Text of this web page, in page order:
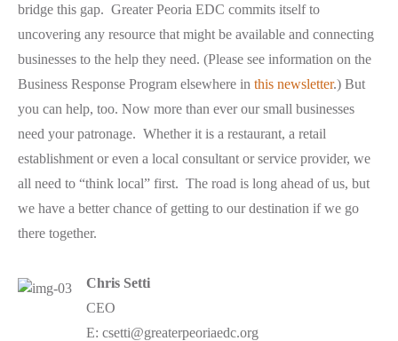
bridge this gap. Greater Peoria EDC commits itself to
uncovering any resource that might be available and connecting
businesses to the help they need. (Please see information on the
Business Response Program elsewhere in this newsletter.) But
you can help, too. Now more than ever our small businesses
need your patronage. Whether it is a restaurant, a retail
establishment or even a local consultant or service provider, we
all need to “think local” first. The road is long ahead of us, but
we have a better chance of getting to our destination if we go
there together.
Chris Setti
CEO
E: csetti@greaterpeoriaedc.org